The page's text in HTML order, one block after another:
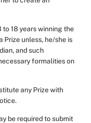
to 18 years winning the
Prize unless, he/she is
and such
formalities on
any Prize with
be required to submit